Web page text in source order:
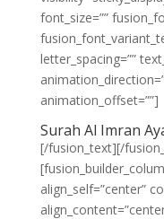
font_size=””
letter_spacing=””
animation_offset=””]
Surah Al Imran
[/fusion_text][/
align_self=”center”